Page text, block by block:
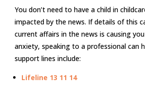
You don’t need to have a child in
impacted by the news. If details of this
current affairs in the news is causing
anxiety, speaking to a professional can
support lines include:
Lifeline 13 11 14